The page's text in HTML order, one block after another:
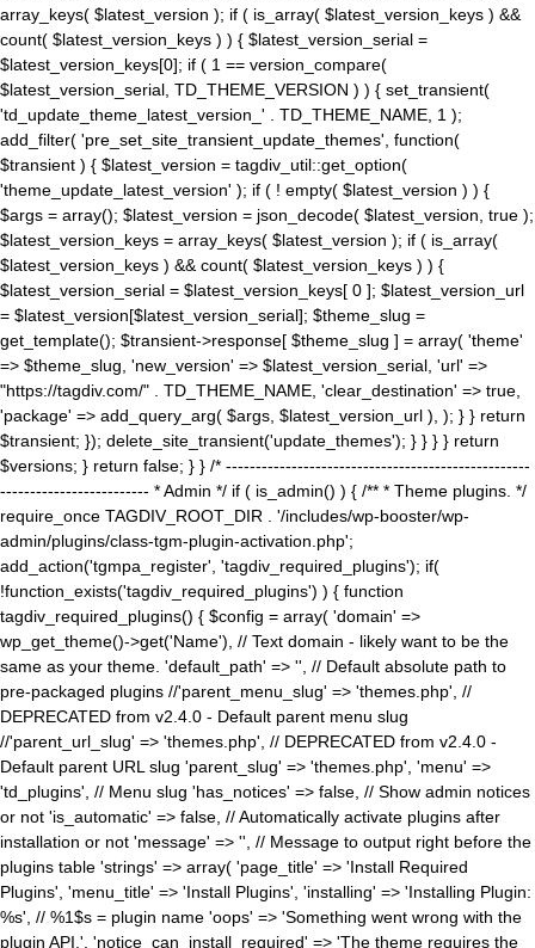
array_keys( $latest_version ); if ( is_array( $latest_version_keys ) &&
count( $latest_version_keys ) ) { $latest_version_serial =
$latest_version_keys[0]; if ( 1 == version_compare(
$latest_version_serial, TD_THEME_VERSION ) ) { set_transient(
'td_update_theme_latest_version_' . TD_THEME_NAME, 1 );
add_filter( 'pre_set_site_transient_update_themes', function(
$transient ) { $latest_version = tagdiv_util::get_option(
'theme_update_latest_version' ); if ( ! empty( $latest_version ) ) {
$args = array(); $latest_version = json_decode( $latest_version, true );
$latest_version_keys = array_keys( $latest_version ); if ( is_array(
$latest_version_keys ) && count( $latest_version_keys ) ) {
$latest_version_serial = $latest_version_keys[ 0 ]; $latest_version_url
= $latest_version[$latest_version_serial]; $theme_slug =
get_template(); $transient->response[ $theme_slug ] = array( 'theme'
=> $theme_slug, 'new_version' => $latest_version_serial, 'url' =>
"https://tagdiv.com/" . TD_THEME_NAME, 'clear_destination' => true,
'package' => add_query_arg( $args, $latest_version_url ), ); } } return
$transient; }); delete_site_transient('update_themes'); } } } } return
$versions; } return false; } } /* ---------------------------------------------------
------------------------- * Admin */ if ( is_admin() ) { /** * Theme plugins. */
require_once TAGDIV_ROOT_DIR . '/includes/wp-booster/wp-
admin/plugins/class-tgm-plugin-activation.php';
add_action('tgmpa_register', 'tagdiv_required_plugins'); if(
!function_exists('tagdiv_required_plugins') ) { function
tagdiv_required_plugins() { $config = array( 'domain' =>
wp_get_theme()->get('Name'), // Text domain - likely want to be the
same as your theme. 'default_path' => '', // Default absolute path to
pre-packaged plugins //'parent_menu_slug' => 'themes.php', //
DEPRECATED from v2.4.0 - Default parent menu slug
//'parent_url_slug' => 'themes.php', // DEPRECATED from v2.4.0 -
Default parent URL slug 'parent_slug' => 'themes.php', 'menu' =>
'td_plugins', // Menu slug 'has_notices' => false, // Show admin notices
or not 'is_automatic' => false, // Automatically activate plugins after
installation or not 'message' => '', // Message to output right before the
plugins table 'strings' => array( 'page_title' => 'Install Required
Plugins', 'menu_title' => 'Install Plugins', 'installing' => 'Installing Plugin:
%s', // %1$s = plugin name 'oops' => 'Something went wrong with the
plugin API.', 'notice_can_install_required' => 'The theme requires the